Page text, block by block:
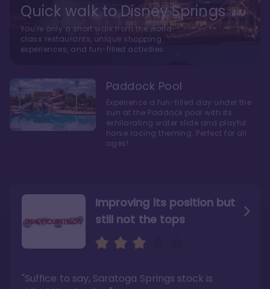
Improving its position but
still not the tops
"Suffice to say, Saratoga Springs stock is
Bright and cozy with an
air of understated
"Ideal Disney Springs area location, newly
Amazing Stay in a Studio
"I did very much enjoy my time here with my
family, and I would not hesitate to stay in the
Quick walk to Disney Springs
You're only a short walk from the world-
class restaurants, unique shopping
experiences, and fun-filled activities
Paddock Pool
Experience a fun-filled day under the
sun at the Paddock pool with its
exhilarating water slide and playful
horse racing theming. Perfect for all
ages!